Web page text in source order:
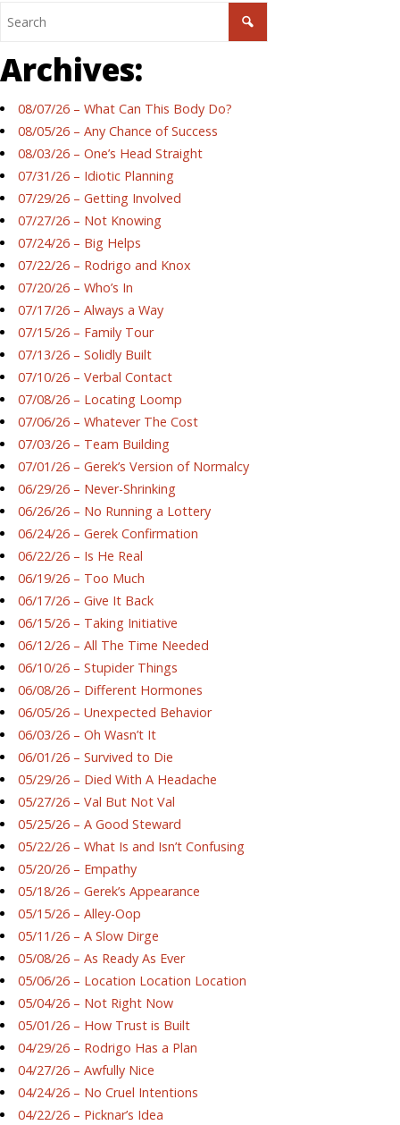
Archives:
08/07/26 – What Can This Body Do?
08/05/26 – Any Chance of Success
08/03/26 – One’s Head Straight
07/31/26 – Idiotic Planning
07/29/26 – Getting Involved
07/27/26 – Not Knowing
07/24/26 – Big Helps
07/22/26 – Rodrigo and Knox
07/20/26 – Who’s In
07/17/26 – Always a Way
07/15/26 – Family Tour
07/13/26 – Solidly Built
07/10/26 – Verbal Contact
07/08/26 – Locating Loomp
07/06/26 – Whatever The Cost
07/03/26 – Team Building
07/01/26 – Gerek’s Version of Normalcy
06/29/26 – Never-Shrinking
06/26/26 – No Running a Lottery
06/24/26 – Gerek Confirmation
06/22/26 – Is He Real
06/19/26 – Too Much
06/17/26 – Give It Back
06/15/26 – Taking Initiative
06/12/26 – All The Time Needed
06/10/26 – Stupider Things
06/08/26 – Different Hormones
06/05/26 – Unexpected Behavior
06/03/26 – Oh Wasn’t It
06/01/26 – Survived to Die
05/29/26 – Died With A Headache
05/27/26 – Val But Not Val
05/25/26 – A Good Steward
05/22/26 – What Is and Isn’t Confusing
05/20/26 – Empathy
05/18/26 – Gerek’s Appearance
05/15/26 – Alley-Oop
05/11/26 – A Slow Dirge
05/08/26 – As Ready As Ever
05/06/26 – Location Location Location
05/04/26 – Not Right Now
05/01/26 – How Trust is Built
04/29/26 – Rodrigo Has a Plan
04/27/26 – Awfully Nice
04/24/26 – No Cruel Intentions
04/22/26 – Picknar’s Idea